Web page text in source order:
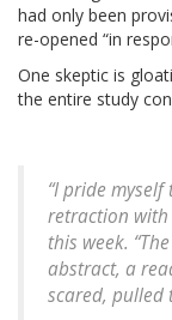
had only been
re-opened “in
One skeptic is
the entire study
“I pride
retraction with
this week.
abstract, a
scared, pulled